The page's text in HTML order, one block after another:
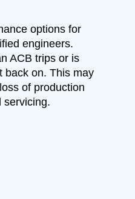
options for
engineers.
ACB trips or is
back on. This may
of production
servicing.